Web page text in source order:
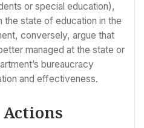
or special education),
the state of education in the
conversely, argue that
managed at the state or
bureaucracy
and effectiveness.